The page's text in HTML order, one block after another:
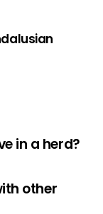
in a herd?
other